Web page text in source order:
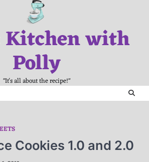
with
Polly
"It's all about the recipe!"
Cookies 1.0 and 2.0